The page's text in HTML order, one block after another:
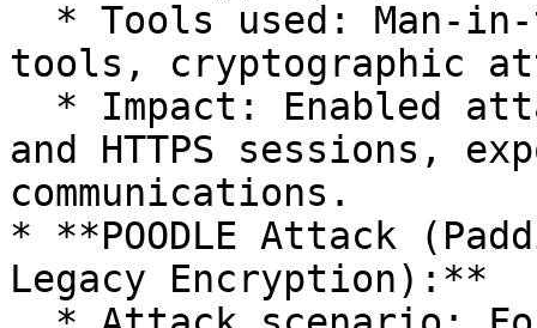
tools, cryptographic
and HTTPS sessions,
communications.
* **POODLE Attack
Legacy Encryption):**